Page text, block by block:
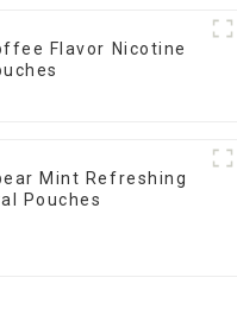
Flavor Nicotine
Mint Refreshing
Pouches